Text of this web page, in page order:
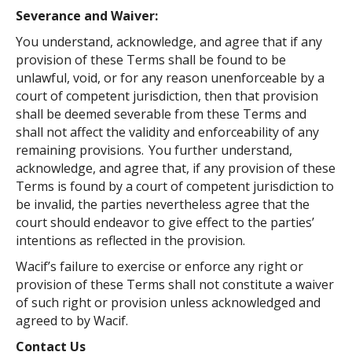
Severance and Waiver:
You understand, acknowledge, and agree that if any
provision of these Terms shall be found to be
unlawful, void, or for any reason unenforceable by a
court of competent jurisdiction, then that provision
shall be deemed severable from these Terms and
shall not affect the validity and enforceability of any
remaining provisions. You further understand,
acknowledge, and agree that, if any provision of these
Terms is found by a court of competent jurisdiction to
be invalid, the parties nevertheless agree that the
court should endeavor to give effect to the parties’
intentions as reflected in the provision.
Wacif’s failure to exercise or enforce any right or
provision of these Terms shall not constitute a waiver
of such right or provision unless acknowledged and
agreed to by Wacif.
Contact Us